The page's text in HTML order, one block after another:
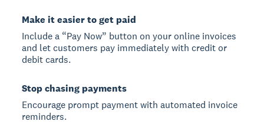
Make it easier to get paid
Include a “Pay Now” button on your online invoices
and let customers pay immediately with credit or
debit cards.
Stop chasing payments
Encourage prompt payment with automated invoice
reminders.